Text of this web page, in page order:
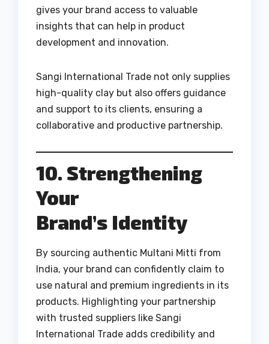
gives your brand access to valuable
insights that can help in product
development and innovation.
Sangi International Trade not only supplies
high-quality clay but also offers guidance
and support to its clients, ensuring a
collaborative and productive partnership.
10. Strengthening
Your
Brand’s Identity
By sourcing authentic Multani Mitti from
India, your brand can confidently claim to
use natural and premium ingredients in its
products. Highlighting your partnership
with trusted suppliers like Sangi
International Trade adds credibility and